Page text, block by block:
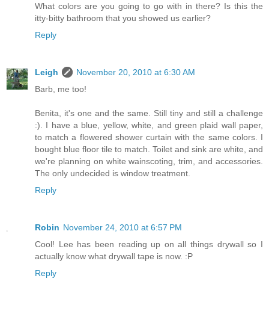
What colors are you going to go with in there? Is this the
itty-bitty bathroom that you showed us earlier?
Reply
Leigh
November 20, 2010 at 6:30 AM
Barb, me too!
Benita, it's one and the same. Still tiny and still a challenge
:). I have a blue, yellow, white, and green plaid wall paper,
to match a flowered shower curtain with the same colors. I
bought blue floor tile to match. Toilet and sink are white, and
we're planning on white wainscoting, trim, and accessories.
The only undecided is window treatment.
Reply
Robin November 24, 2010 at 6:57 PM
Cool! Lee has been reading up on all things drywall so I
actually know what drywall tape is now. :P
Reply